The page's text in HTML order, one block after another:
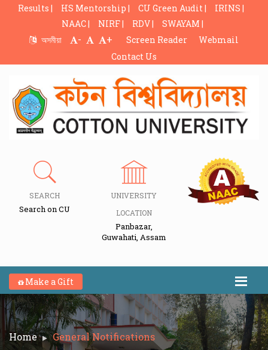
Results | HS Mentorship | CU Green Audit |
IRINS |
NAAC |
NIRF | RDV |
SWAYAM |
অসমীয়া
- + Screen Reader
Webmail
Contact Us
SEARCH
Search on CU
UNIVERSITY
LOCATION
Panbazar,
Guwahati, Assam
Make a Gift
Home General Notifications